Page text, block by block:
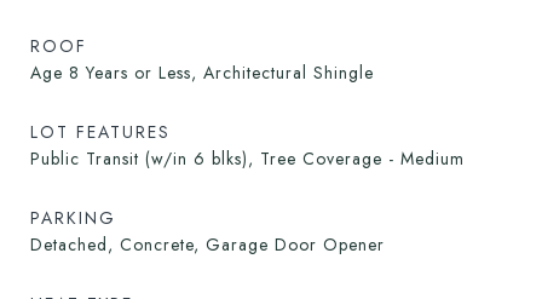
ROOF
Age 8 Years or Less, Architectural Shingle
LOT FEATURES
Public Transit (w/in 6 blks), Tree Coverage - Medium
PARKING
Detached, Concrete, Garage Door Opener